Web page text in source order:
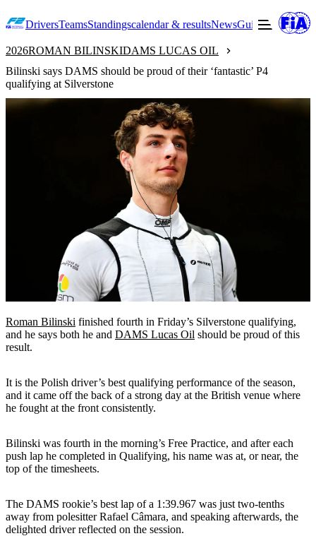
DriversTeamsStandingscalendar & resultsNewsGuide to F2
2026ROMAN BILINSKIDAMS LUCAS OIL
Bilinski says DAMS should be proud of their ‘fantastic’ P4
qualifying at Silverstone
Roman Bilinski finished fourth in Friday’s Silverstone qualifying,
and he says both he and DAMS Lucas Oil should be proud of this
result.
It is the Polish driver’s best qualifying performance of the season,
and it came off the back of a strong day at the British venue where
he fought at the front consistently.
Bilinski was fourth in the morning’s Free Practice, and after each
push lap he completed in Qualifying, his name was at, or near, the
top of the timesheets.
The DAMS rookie’s best lap of a 1:39.967 was just two-tenths
away from polesitter Rafael Câmara, and speaking afterwards, the
delighted driver reflected on the session.